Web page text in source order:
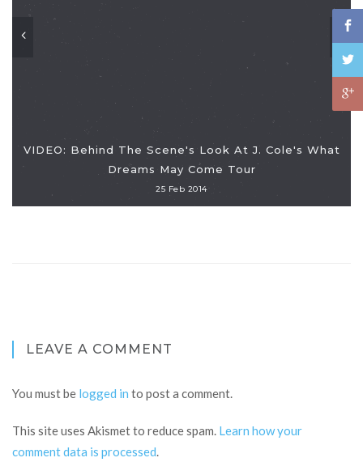
VIDEO: Behind The Scene's Look At J. Cole's What
Dreams May Come Tour
25 Feb 2014
LEAVE A COMMENT
You must be logged in to post a comment.
This site uses Akismet to reduce spam. Learn how your
comment data is processed.